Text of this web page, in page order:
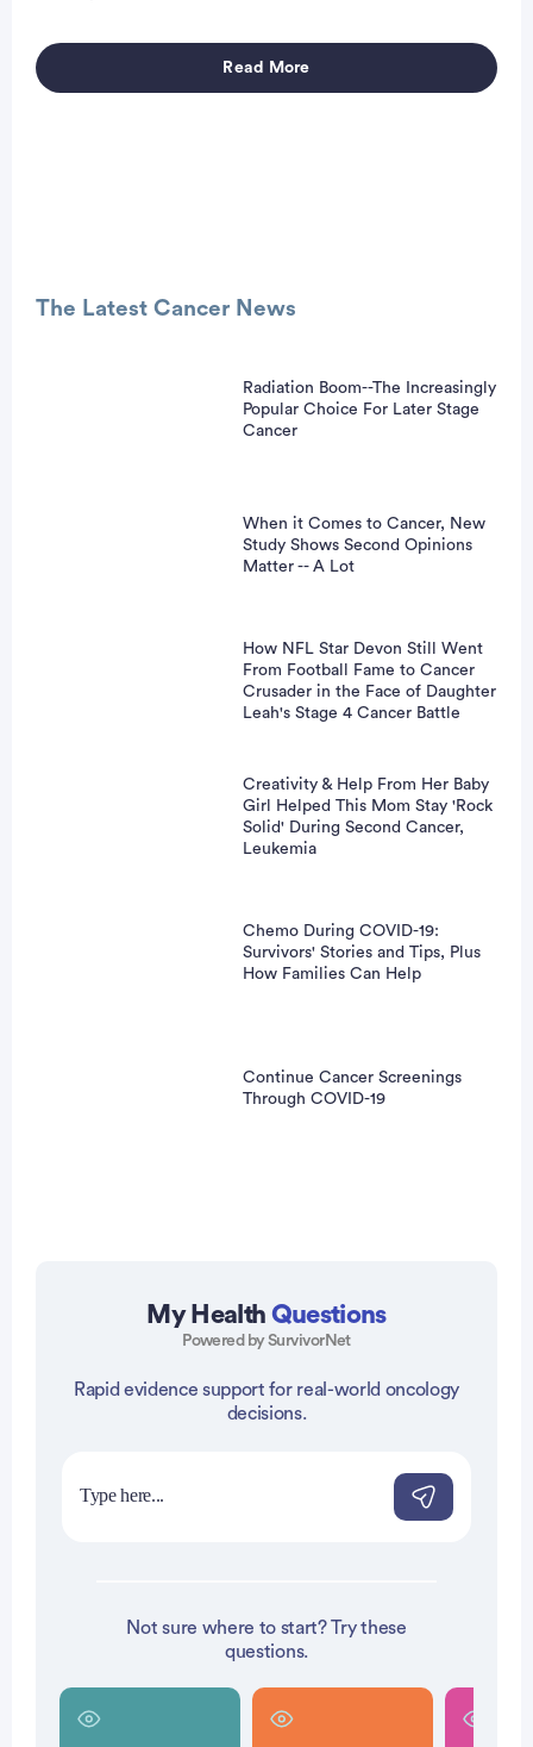
Read More
The Latest Cancer News
Radiation Boom--The Increasingly
Popular Choice For Later Stage
Cancer
When it Comes to Cancer, New
Study Shows Second Opinions
Matter -- A Lot
How NFL Star Devon Still Went
From Football Fame to Cancer
Crusader in the Face of Daughter
Leah's Stage 4 Cancer Battle
Creativity & Help From Her Baby
Girl Helped This Mom Stay 'Rock
Solid' During Second Cancer,
Leukemia
Chemo During COVID-19:
Survivors' Stories and Tips, Plus
How Families Can Help
Continue Cancer Screenings
Through COVID-19
My Health Questions
Powered by SurvivorNet
Rapid evidence support for real-world oncology
decisions.
Not sure where to start? Try these
questions.